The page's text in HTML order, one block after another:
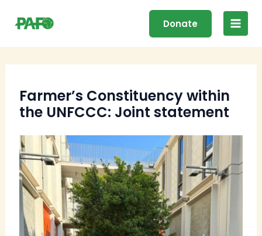
Donate
Main
Farmer’s Constituency within
the UNFCCC: Joint statement